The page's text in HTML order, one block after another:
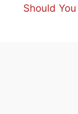
Should